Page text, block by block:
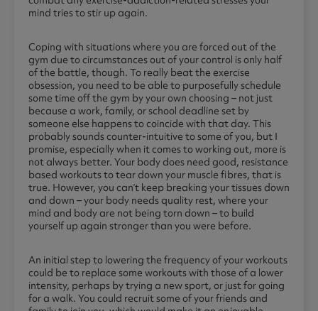
mind tries to stir up again.
Coping with situations where you are forced out of the
gym due to circumstances out of your control is only half
of the battle, though. To really beat the exercise
obsession, you need to be able to purposefully schedule
some time off the gym by your own choosing – not just
because a work, family, or school deadline set by
someone else happens to coincide with that day. This
probably sounds counter-intuitive to some of you, but I
promise, especially when it comes to working out, more is
not always better. Your body does need good, resistance
based workouts to tear down your muscle fibres, that is
true. However, you can’t keep breaking your tissues down
and down – your body needs quality rest, where your
mind and body are not being torn down – to build
yourself up again stronger than you were before.
An initial step to lowering the frequency of your workouts
could be to replace some workouts with those of a lower
intensity, perhaps by trying a new sport, or just for going
for a walk. You could recruit some of your friends and